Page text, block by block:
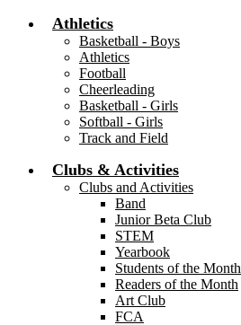
Athletics
Basketball - Boys
Athletics
Football
Cheerleading
Basketball - Girls
Softball - Girls
Track and Field
Clubs & Activities
Clubs and Activities
Band
Junior Beta Club
STEM
Yearbook
Students of the Month
Readers of the Month
Art Club
FCA